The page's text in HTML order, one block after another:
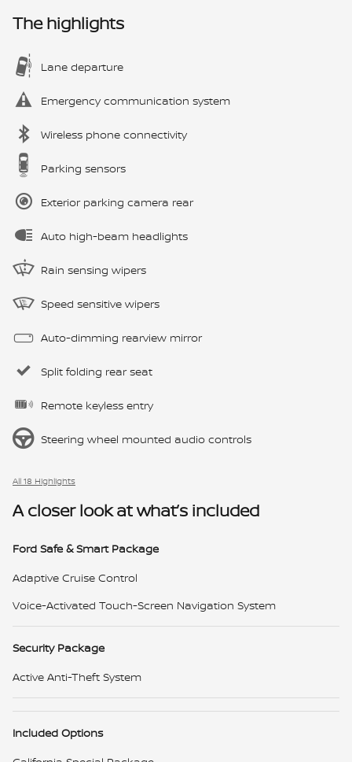
The highlights
Lane departure
Emergency communication system
Wireless phone connectivity
Parking sensors
Exterior parking camera rear
Auto high-beam headlights
Rain sensing wipers
Speed sensitive wipers
Auto-dimming rearview mirror
Split folding rear seat
Remote keyless entry
Steering wheel mounted audio controls
All 18 Highlights
A closer look at what’s included
Ford Safe & Smart Package
Adaptive Cruise Control
Voice-Activated Touch-Screen Navigation System
Security Package
Active Anti-Theft System
Included Options